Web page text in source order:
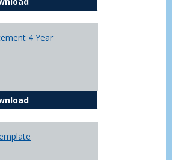
4 Year
CJ - BS - Law Enforcement 4 Year